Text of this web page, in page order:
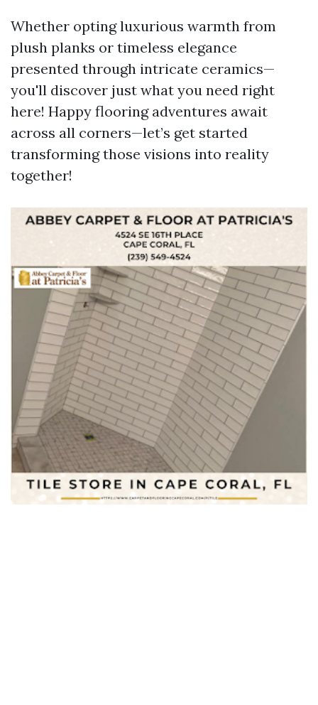
Whether opting luxurious warmth from
plush planks or timeless elegance
presented through intricate ceramics—
you'll discover just what you need right
here! Happy flooring adventures await
across all corners—let’s get started
transforming those visions into reality
together!